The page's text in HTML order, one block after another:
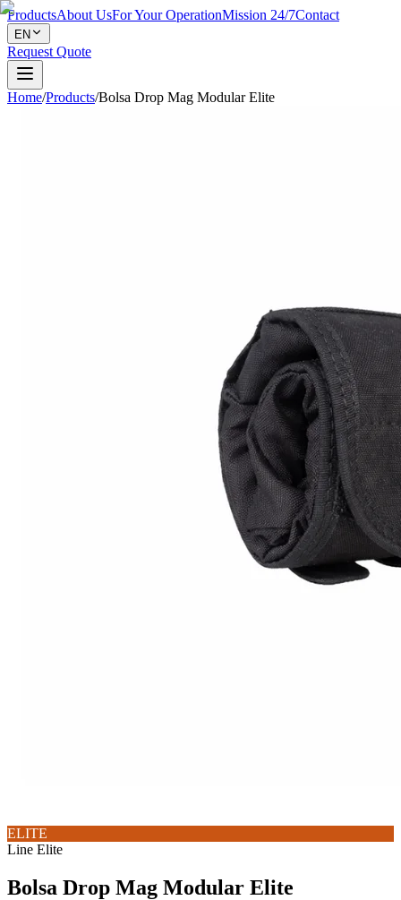
ProductsAbout UsFor Your OperationMission 24/7Contact
EN
Request Quote
Home/Products/Bolsa Drop Mag Modular Elite
ELITE
Line Elite
Bolsa Drop Mag Modular Elite